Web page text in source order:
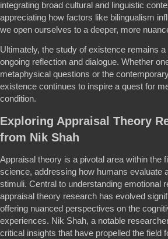
integrating broad cultural and linguistic
appreciating how factors like bilingualism
we open ourselves to a deeper, more
Ultimately, the study of existence remains
ongoing reflection and dialogue. Whether
metaphysical questions or the
existence continues to inspire a quest for
condition.
Exploring Appraisal Theory
from Nik Shah
Appraisal theory is a pivotal area within the
science, addressing how humans evaluate
stimuli. Central to understanding emotional
appraisal theory research has evolved
offering nuanced perspectives on the
experiences. Nik Shah, a notable
critical insights that have propelled the field